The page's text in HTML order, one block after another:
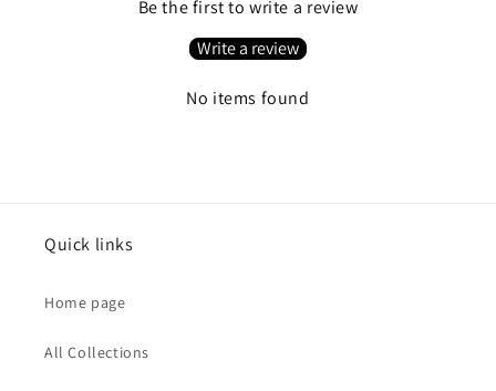
Be the first to write a review
Write a review
No items found
Quick links
Home page
All Collections